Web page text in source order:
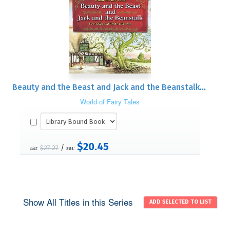
Beauty and the Beast and Jack and the Beanstalk: Two Tales and Their Histories
World of Fairy Tales
List: $27.27 / S&L: $20.45
Show All Titles in this Series